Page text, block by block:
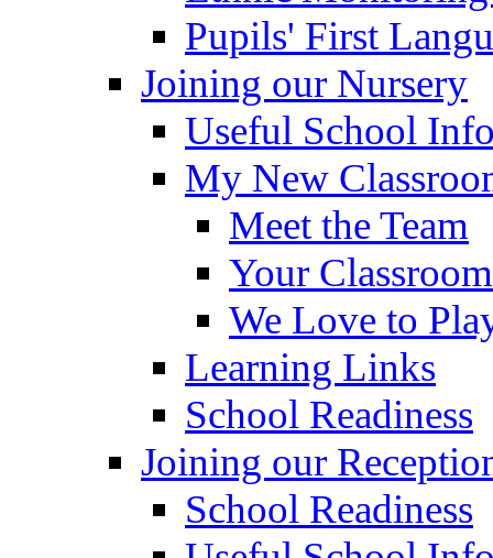
Pupils' First
Joining our Nursery
Useful School
My New
Meet the Team
Your Classroom
We Love to
Learning Links
School Readiness
Joining our
School Readiness